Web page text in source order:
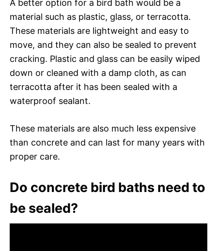
A better option for a bird bath would be a
material such as plastic, glass, or terracotta.
These materials are lightweight and easy to
move, and they can also be sealed to prevent
cracking. Plastic and glass can be easily wiped
down or cleaned with a damp cloth, as can
terracotta after it has been sealed with a
waterproof sealant.
These materials are also much less expensive
than concrete and can last for many years with
proper care.
Do concrete bird baths need to
be sealed?